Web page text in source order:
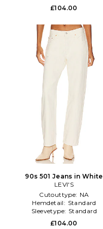
£104.00
90s 501 Jeans in White
LEVI'S
Cutouttype: NA
Hemdetail: Standard
Sleevetype: Standard
£104.00